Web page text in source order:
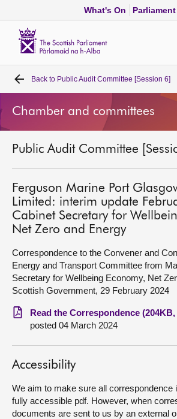
What's On Parliament
Home
Bills and laws
MSPs
Chamber and committees
Get involved
Visit
About
Contact us
Back to Public Audit Committee [Session 6]
Chamber and committees
Public Audit Committee
Ferguson Marine Port
Limited: interim update
Cabinet Secretary for
Net Zero and Energy
Correspondence to the Convener and
Energy and Transport Committee from
Secretary for Wellbeing Economy, Net
Scottish Government, 29 February 2024
Read the Correspondence
posted 04 March 2024
Accessibility
We aim to make sure all correspondence
fully accessible pdf. However, when
documents are sent to us by an external